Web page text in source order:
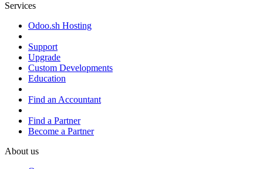
Services
Odoo.sh Hosting
Support
Upgrade
Custom Developments
Education
Find an Accountant
Find a Partner
Become a Partner
About us